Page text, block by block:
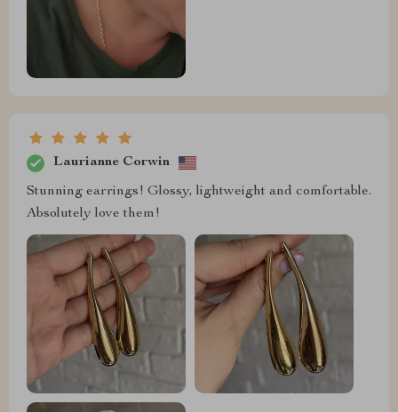
Laurianne Corwin
Stunning earrings! Glossy, lightweight and comfortable.
Absolutely love them!